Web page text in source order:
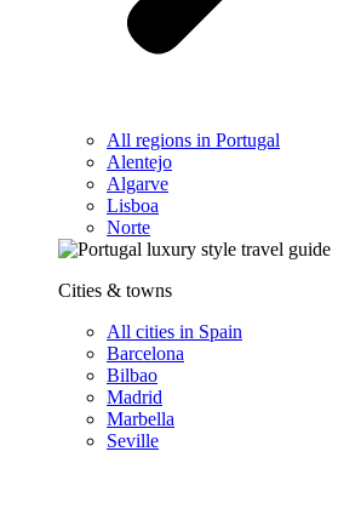
All regions in Portugal
Alentejo
Algarve
Lisboa
Norte
Cities & towns
All cities in Spain
Barcelona
Bilbao
Madrid
Marbella
Seville